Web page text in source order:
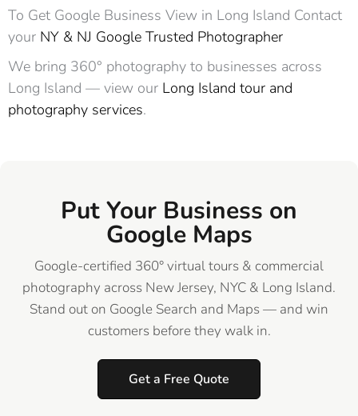
To Get Google Business View in Long Island Contact
your NY & NJ Google Trusted Photographer
We bring 360° photography to businesses across
Long Island — view our Long Island tour and
photography services.
Put Your Business on
Google Maps
Google-certified 360° virtual tours & commercial
photography across New Jersey, NYC & Long Island.
Stand out on Google Search and Maps — and win
customers before they walk in.
Get a Free Quote